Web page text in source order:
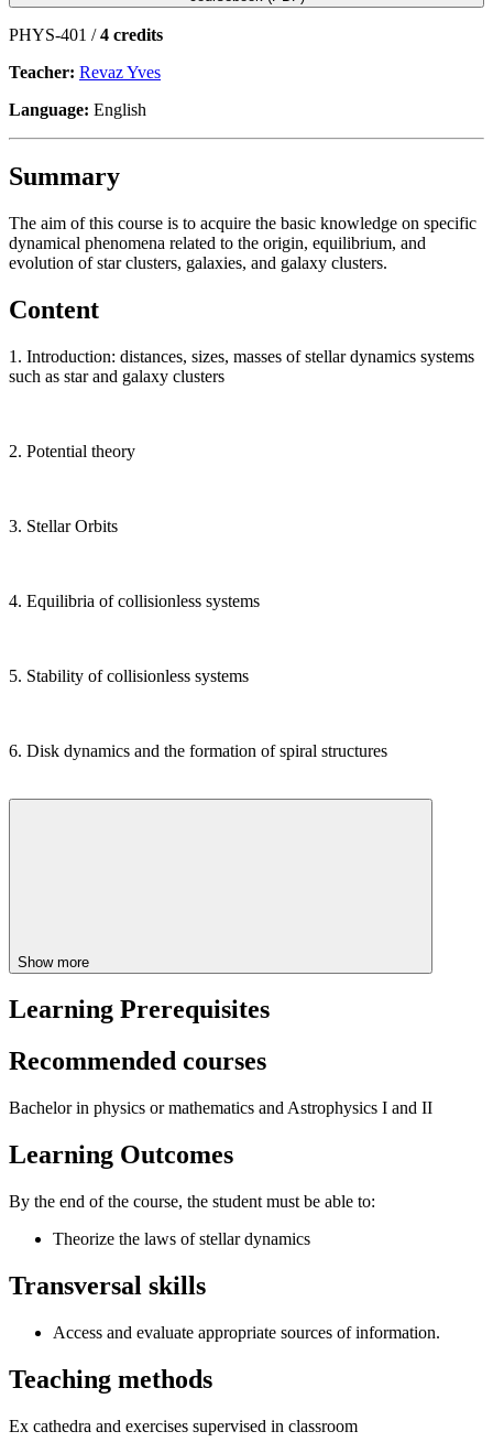
PHYS-401 /4 credits
Teacher: Revaz Yves
Language: English
Summary
The aim of this course is to acquire the basic knowledge on specific
dynamical phenomena related to the origin, equilibrium, and
evolution of star clusters, galaxies, and galaxy clusters.
Content
1. Introduction: distances, sizes, masses of stellar dynamics systems
such as star and galaxy clusters
2. Potential theory
3. Stellar Orbits
4. Equilibria of collisionless systems
5. Stability of collisionless systems
6. Disk dynamics and the formation of spiral structures
Show more
Learning Prerequisites
Recommended courses
Bachelor in physics or mathematics and Astrophysics I and II
Learning Outcomes
By the end of the course, the student must be able to:
Theorize the laws of stellar dynamics
Transversal skills
Access and evaluate appropriate sources of information.
Teaching methods
Ex cathedra and exercises supervised in classroom